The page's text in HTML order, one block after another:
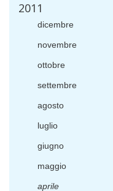
2011
dicembre
novembre
ottobre
settembre
agosto
luglio
giugno
maggio
aprile